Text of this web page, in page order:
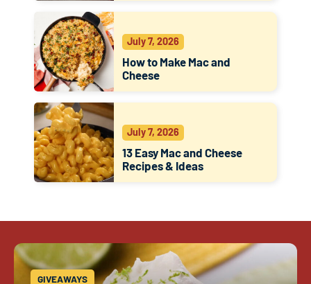
July 7, 2026
How to Make Mac and
Cheese
July 7, 2026
13 Easy Mac and Cheese
Recipes & Ideas
GIVEAWAYS